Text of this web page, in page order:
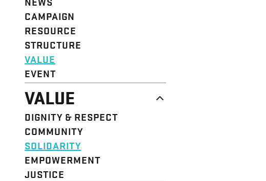
CAMPAIGN
RESOURCE
STRUCTURE
VALUE
EVENT
VALUE
DIGNITY & RESPECT
COMMUNITY
SOLIDARITY
EMPOWERMENT
JUSTICE